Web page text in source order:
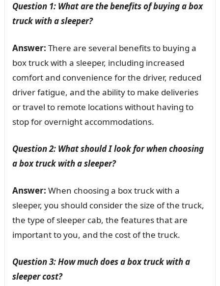
Question 1: What are the benefits of buying a box
truck with a sleeper?
Answer: There are several benefits to buying a
box truck with a sleeper, including increased
comfort and convenience for the driver, reduced
driver fatigue, and the ability to make deliveries
or travel to remote locations without having to
stop for overnight accommodations.
Question 2: What should I look for when choosing
a box truck with a sleeper?
Answer: When choosing a box truck with a
sleeper, you should consider the size of the truck,
the type of sleeper cab, the features that are
important to you, and the cost of the truck.
Question 3: How much does a box truck with a
sleeper cost?